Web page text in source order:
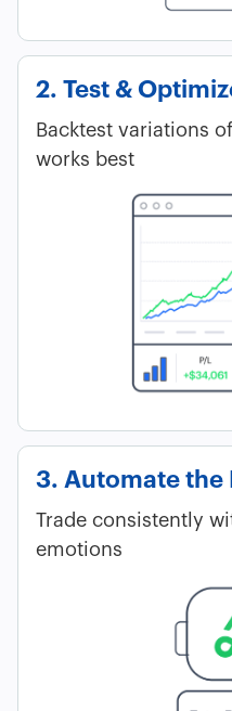
2. Test &
Backtest variations
works best
3. Automate the
Trade consistently
emotions